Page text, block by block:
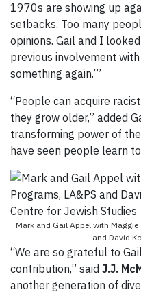
1970s are showing up
setbacks. Too many
opinions. Gail and I
previous involvement with
something again.’”
“People can acquire
they grow older,” added
transforming power of
have seen people learn
Mark and Gail Appel with
and David
“We are so grateful to
contribution,” said J.J.
another generation of